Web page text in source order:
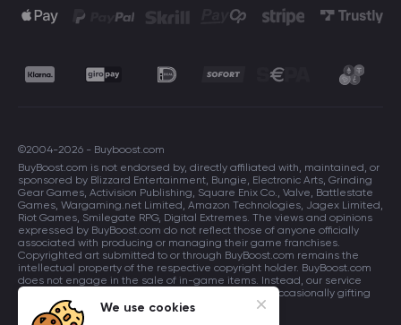
©2004-2026 - Buyboost.com
BuyBoost.com is not endorsed by, directly affiliated with, maintained, or
sponsored by Blizzard Entertainment, Bungie, Electronic Arts, Grinding
Gear Games, Activision Publishing, Square Enix Co., Valve, Battlestate
Games, Wargaming.net Limited, Amazon Technologies, Jagex Limited,
Riot Games, Smilegate RPG, Digital Extremes. The views and opinions
expressed by BuyBoost.com do not reflect those of anyone officially
associated with producing or managing their game franchises.
Copyrighted art submitted to or through BuyBoost.com remains the
intellectual property of the respective copyright holder. BuyBoost.com
does not engage in the sale of in-game items. Instead, our service
focuses on enhancing players in-game skills and occasionally gifting
in-game items to users.We use cookies